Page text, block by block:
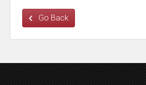
Go Back